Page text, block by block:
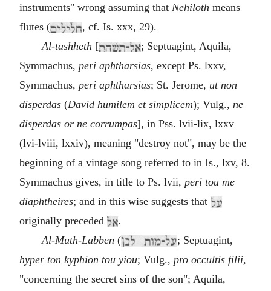
instruments" wrong assuming that Nehiloth means
flutes (
, cf. Is. xxx, 29).
Al-tashheth [
; Septuagint, Aquila,
Symmachus, peri aphtharsias, except Ps. lxxv,
Symmachus, peri aphtharsias; St. Jerome, ut non
disperdas (David humilem et simplicem); Vulg., ne
disperdas or ne corrumpas], in Pss. lvii-lix, lxxv
(lvi-lviii, lxxiv), meaning "destroy not", may be the
beginning of a vintage song referred to in Is., lxv, 8.
Symmachus gives, in title to Ps. lvii, peri tou me
diaphtheires; and in this wise suggests that
originally preceded
.
Al-Muth-Labben (
; Septuagint,
hyper ton kyphion tou yiou; Vulg., pro occultis filii,
"concerning the secret sins of the son"; Aquila,